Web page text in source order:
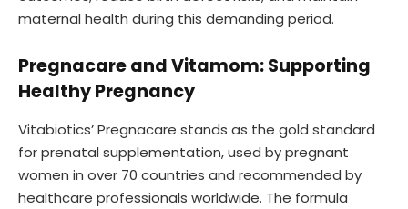
maternal health during this demanding period.
Pregnacare and Vitamom: Supporting
Healthy Pregnancy
Vitabiotics’ Pregnacare stands as the gold standard
for prenatal supplementation, used by pregnant
women in over 70 countries and recommended by
healthcare professionals worldwide. The formula